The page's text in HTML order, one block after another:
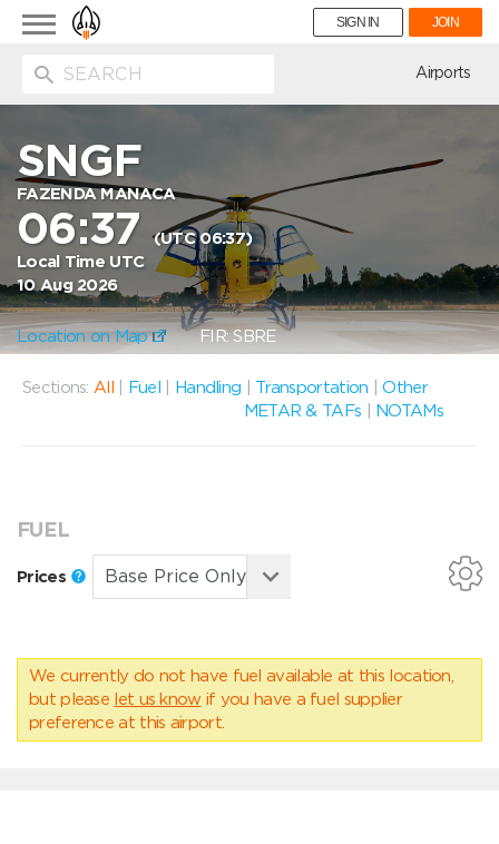
Toggle
navigation
SIGN IN JOIN
Airports
SNGF
FAZENDA MANACA
06:37(UTC 06:37)
Local Time UTC
10 Aug 2026
Location on Map FIR: SBRE
Sections: All Fuel Handling Transportation |Other
METAR & TAFs
NOTAMs
FUEL
Prices
We currently do not have fuel available at this location,
but please let us know if you have a fuel supplier
preference at this airport.